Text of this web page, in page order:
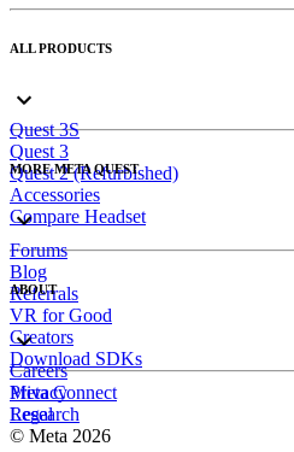
ALL PRODUCTS
Quest 3S
Quest 3
Quest 2 (Refurbished)
Accessories
Compare Headset
MORE META QUEST
Forums
Blog
Referrals
VR for Good
Creators
Download SDKs
ABOUT
Careers
Meta Connect
Research
Privacy
Legal
© Meta 2026